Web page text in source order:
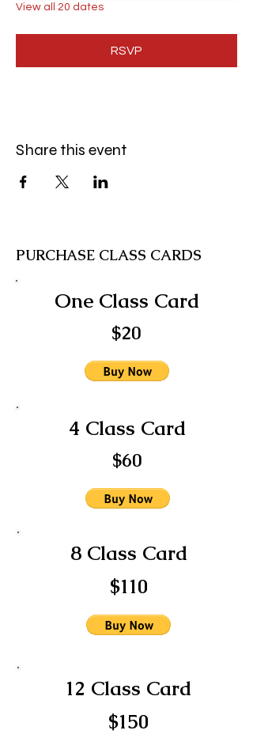
View all 20 dates
RSVP
Share this event
PURCHASE CLASS CARDS
One Class Card
$20
4 Class Card
$60
8 Class Card
$110
12 Class Card
$150